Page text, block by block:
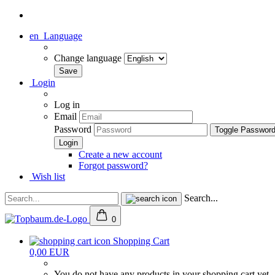
en Language
Change language
Login
Log in
Email
Password
Toggle
Create a new account
Forgot password?
Wish list
Search...
0
Shopping Cart
0,00 EUR